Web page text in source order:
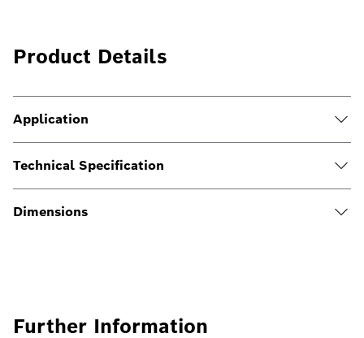
Product Details
Application
Technical Specification
Dimensions
Further Information